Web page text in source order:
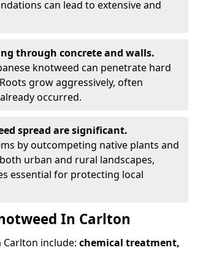
can lead to extensive and
through concrete and walls.
knotweed can penetrate hard
grow aggressively, often
occurred.
spread are significant.
by outcompeting native plants and
urban and rural landscapes,
essential for protecting local
In Carlton
Carlton include: chemical treatment,